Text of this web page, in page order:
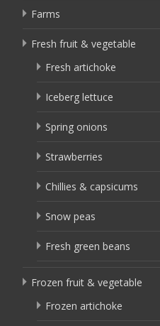
Farms
Fresh fruit & vegetable
Fresh artichoke
Iceberg lettuce
Spring onions
Strawberries
Chillies & capsicums
Snow peas
Fresh green beans
Frozen fruit & vegetable
Frozen artichoke